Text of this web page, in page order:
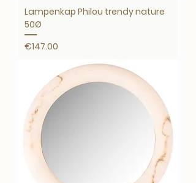
Lampenkap Philou trendy nature
50Ø
Price
€147.00